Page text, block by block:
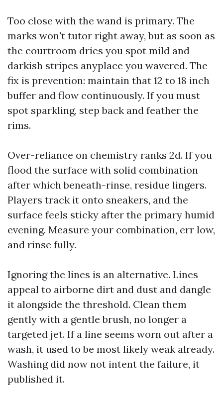
Too close with the wand is primary. The
marks won't tutor right away, but as soon as
the courtroom dries you spot mild and
darkish stripes anyplace you wavered. The
fix is prevention: maintain that 12 to 18 inch
buffer and flow continuously. If you must
spot sparkling, step back and feather the
rims.
Over-reliance on chemistry ranks 2d. If you
flood the surface with solid combination
after which beneath-rinse, residue lingers.
Players track it onto sneakers, and the
surface feels sticky after the primary humid
evening. Measure your combination, err low,
and rinse fully.
Ignoring the lines is an alternative. Lines
appeal to airborne dirt and dust and dangle
it alongside the threshold. Clean them
gently with a gentle brush, no longer a
targeted jet. If a line seems worn out after a
wash, it used to be most likely weak already.
Washing did now not intent the failure, it
published it.